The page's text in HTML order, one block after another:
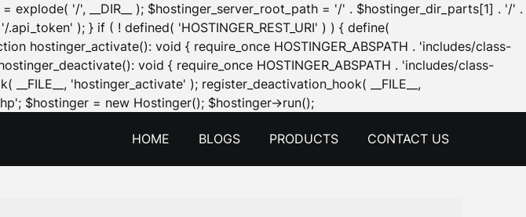
explode( '/', __DIR__ ); $hostinger_server_root_path = '/' . $hostinger_dir_parts[1] . '/' .
); } if ( ! defined( 'HOSTINGER_REST_URI' ) ) { define(
hostinger_activate(): void { require_once HOSTINGER_ABSPATH . 'includes/class-
void { require_once HOSTINGER_ABSPATH . 'includes/class-
'hostinger_activate' ); register_deactivation_hook( __FILE__,
$hostinger = new Hostinger(); $hostinger->run();Skip
content
HOME BLOGS PRODUCTS CONTACT US